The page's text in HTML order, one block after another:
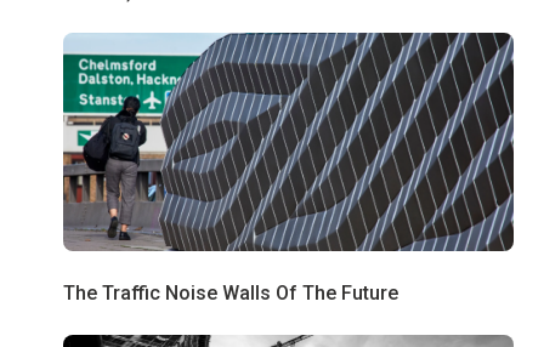
The Traffic Noise Walls Of The Future